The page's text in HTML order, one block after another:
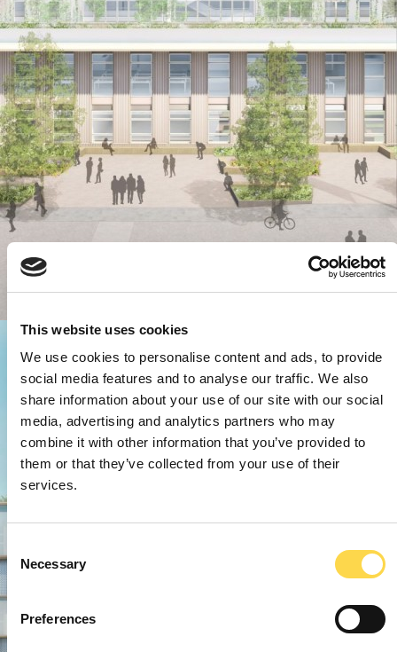
This website uses cookies
We use cookies to personalise content and ads, to provide
social media features and to analyse our traffic. We also
share information about your use of our site with our social
media, advertising and analytics partners who may
combine it with other information that you’ve provided to
them or that they’ve collected from your use of their
services.
Selection
Necessary
Preferences